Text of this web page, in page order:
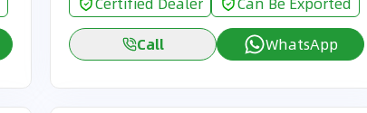
Call
WhatsApp